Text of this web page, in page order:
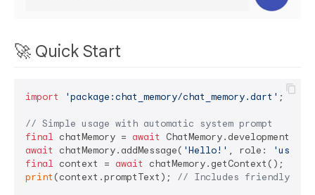
🚀 Quick Start
import 'package:chat_memory/chat_memory.dart' ;
// Simple usage with automatic system prompt
final chatMemory = await
await
chatMemory.addMessage( 'Hello!' , role:
'user'
final context = await
print (context.promptText); // Includes friendly